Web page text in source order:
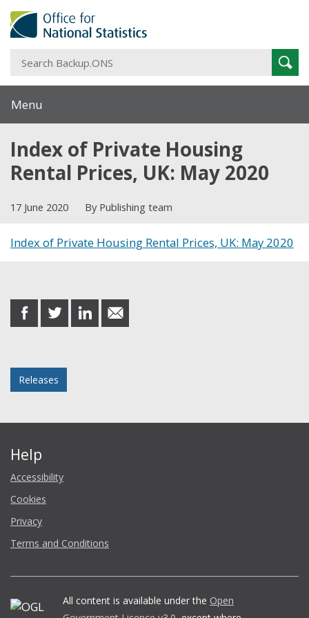
Menu
Index of Private Housing
Rental Prices, UK: May 2020
17 June 2020 By Publishing team
Index of Private Housing Rental Prices, UK: May 2020
share
on
share
on
share
on
share
in
Releases
Help
Accessibility
Cookies
Privacy
Terms and Conditions
All content is available under the Open